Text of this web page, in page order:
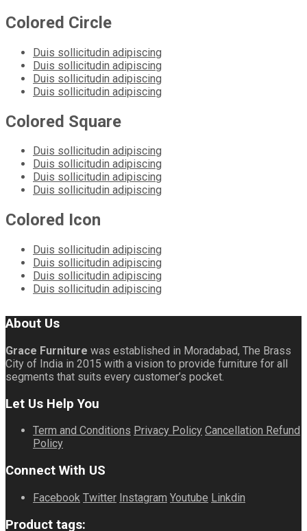
Colored Circle
Duis sollicitudin adipiscing
Duis sollicitudin adipiscing
Duis sollicitudin adipiscing
Duis sollicitudin adipiscing
Colored Square
Duis sollicitudin adipiscing
Duis sollicitudin adipiscing
Duis sollicitudin adipiscing
Duis sollicitudin adipiscing
Colored Icon
Duis sollicitudin adipiscing
Duis sollicitudin adipiscing
Duis sollicitudin adipiscing
Duis sollicitudin adipiscing
About Us
Grace Furniture was established in Moradabad, The Brass
City of India in 2015 with a vision to provide furniture for all
segments that suits every customer’s pocket.
Let Us Help You
Term and Conditions Privacy Policy Cancellation Refund
Policy
Connect With US
Facebook Twitter Instagram Youtube Linkdin
Product tags: